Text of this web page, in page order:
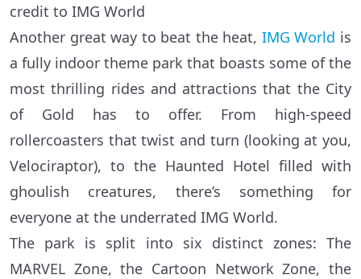
credit to IMG World
Another great way to beat the heat, IMG World is
a fully indoor theme park that boasts some of the
most thrilling rides and attractions that the City
of Gold has to offer. From high-speed
rollercoasters that twist and turn (looking at you,
Velociraptor), to the Haunted Hotel filled with
ghoulish creatures, there’s something for
everyone at the underrated IMG World.
The park is split into six distinct zones: The
MARVEL Zone, the Cartoon Network Zone, the